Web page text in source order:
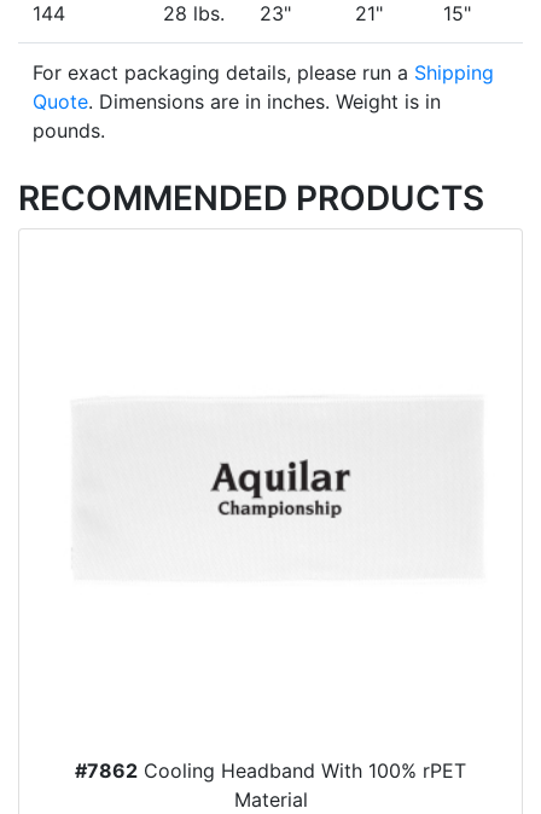
144 28 lbs. 23" 21" 15"
For exact packaging details, please run a Shipping
Quote. Dimensions are in inches. Weight is in
pounds.
RECOMMENDED PRODUCTS
#7862 Cooling Headband With 100% rPET
Material